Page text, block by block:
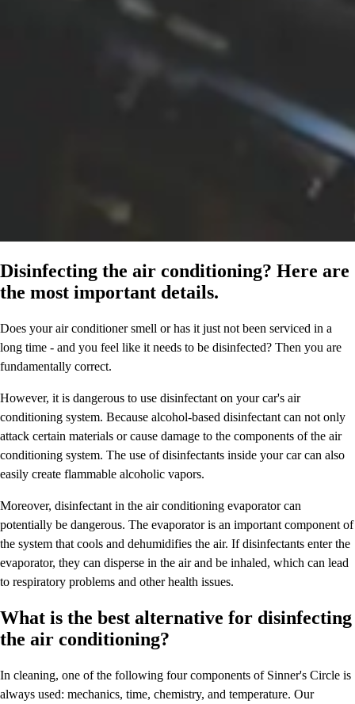
Disinfecting the air conditioning? Here are
the most important details.
Does your air conditioner smell or has it just not been serviced in a
long time - and you feel like it needs to be disinfected? Then you are
fundamentally correct.
However, it is dangerous to use disinfectant on your car's air
conditioning system. Because alcohol-based disinfectant can not only
attack certain materials or cause damage to the components of the air
conditioning system. The use of disinfectants inside your car can also
easily create flammable alcoholic vapors.
Moreover, disinfectant in the air conditioning evaporator can
potentially be dangerous. The evaporator is an important component of
the system that cools and dehumidifies the air. If disinfectants enter the
evaporator, they can disperse in the air and be inhaled, which can lead
to respiratory problems and other health issues.
What is the best alternative for disinfecting
the air conditioning?
In cleaning, one of the following four components of Sinner's Circle is
always used: mechanics, time, chemistry, and temperature. Our